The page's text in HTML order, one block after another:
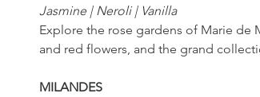
Jasmine | Neroli | Vanilla
Explore the rose gardens of Marie de
and red flowers, and the grand
MILANDES